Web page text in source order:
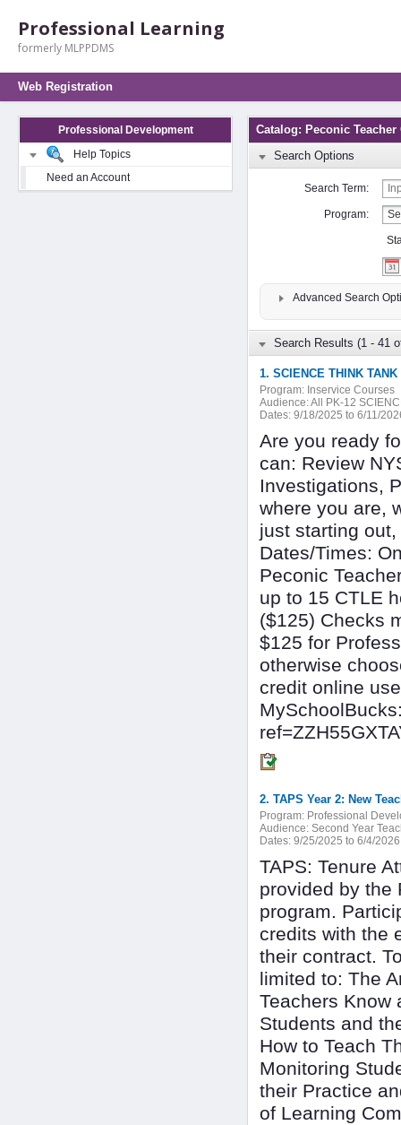
Professional Learning
formerly MLPPDMS
Web Registration
Professional Development
Help Topics
Need an Account
Catalog: Peconic Teacher
Search Options
Search Term:
Program:
Advanced Search
Search Results (1 - 41
1. SCIENCE THINK TANK
Program: Inservice Courses
Audience:All PK-12
Dates: 9/18/2025 to 6/11/
Are you ready
can: Review
Investigations,
where you are,
just starting
Dates/Times:
Peconic
up to 15 CTLE
($125) Checks
$125 for
otherwise
credit online
2. TAPS Year 2: New
Program: Professional
Audience: Second Year
Dates: 9/25/2025 to 6/4/2026
TAPS: Tenure
provided by the
program.
credits with the
their contract.
limited to: The
Teachers Know
Students and
How to Teach
Monitoring
their Practice
of Learning